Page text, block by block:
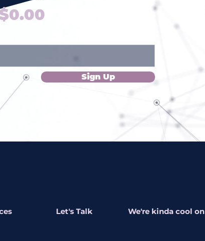
? Yes Please!
Sign Up
Let's Talk We're kinda cool on